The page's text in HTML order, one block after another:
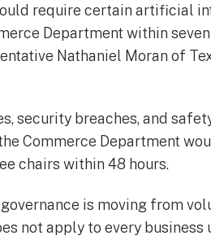
require certain artificial
Department within
Nathaniel Moran of
security breaches, and
Commerce Department
chairs within 48 hours.
is moving from
not apply to every business